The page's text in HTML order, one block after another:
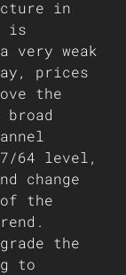
in
is
very weak
prices
the
64 level,
change
the
the
to